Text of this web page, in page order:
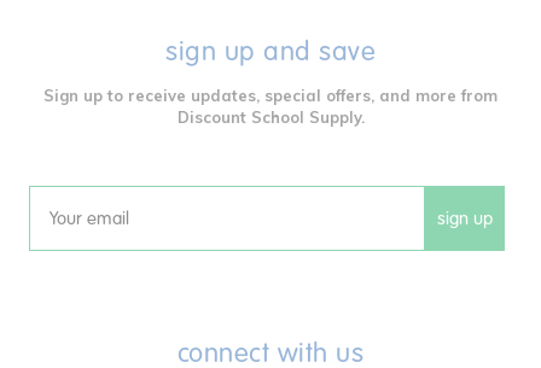
sign up and save
Sign up to receive updates, special offers, and more from
Discount School Supply.
Email sign up
connect with us